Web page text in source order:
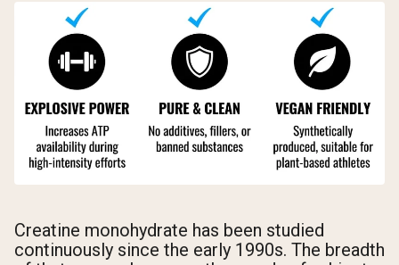
Creatine monohydrate has been studied
continuously since the early 1990s. The breadth